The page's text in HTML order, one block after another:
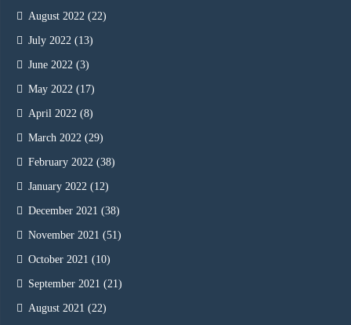
August 2022 (22)
July 2022 (13)
June 2022 (3)
May 2022 (17)
April 2022 (8)
March 2022 (29)
February 2022 (38)
January 2022 (12)
December 2021 (38)
November 2021 (51)
October 2021 (10)
September 2021 (21)
August 2021 (22)